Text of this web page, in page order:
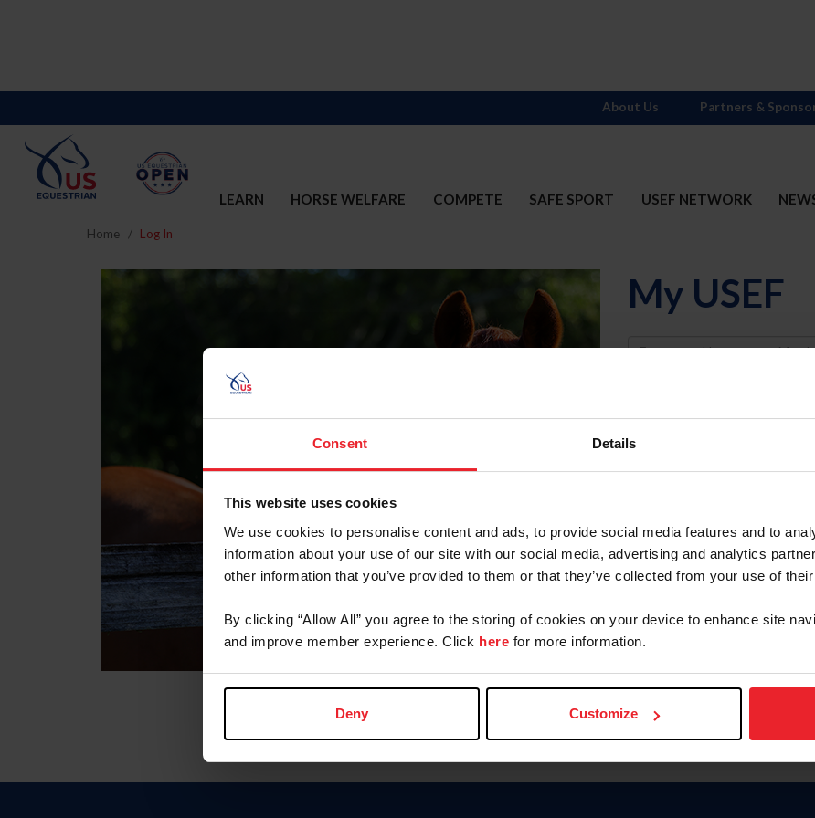
Consent Details
This website uses cookies
We use cookies to personalise content and ads, to provide social media features and to
information about your use of our site with our social media, advertising and analytics
other information that you’ve provided to them or that they’ve collected from your use of
By clicking “Allow All” you agree to the storing of cookies on your device to enhance site
and improve member experience. Click here for more information.
Deny Customize
LEARN HORSE WELFARE COMPETE SAFE SPORT USEF NETWORK
About Us Partners &
Home Log In
My USEF
Username
Forgot Username or
Forgot/Change Password
Para leer esta página en